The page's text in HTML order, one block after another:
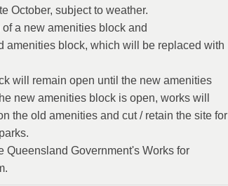
October, subject to weather.
a new amenities block and
amenities block, which will be replaced with
will remain open until the new amenities
new amenities block is open, works will
the old amenities and cut / retain the site for
Queensland Government's Works for